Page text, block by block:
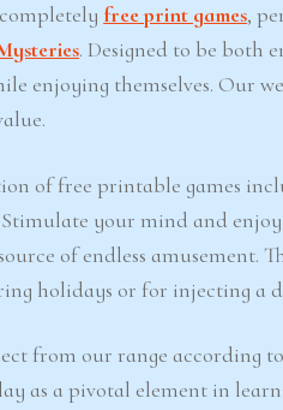
free print games,
. Designed to be both
enjoying themselves. Our
of free printable games
your mind and
of endless amusement.
holidays or for injecting a
from our range according
as a pivotal element in